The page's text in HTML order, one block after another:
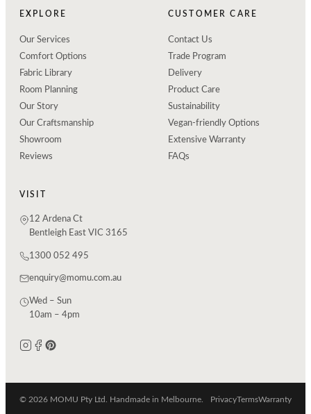
EXPLORE
Our Services
Comfort Options
Fabric Library
Room Planning
Our Story
Our Craftsmanship
Showroom
Reviews
CUSTOMER CARE
Contact Us
Trade Program
Delivery
Product Care
Sustainability
Vegan-friendly Options
Extensive Warranty
FAQs
VISIT
12 Ardena Ct
Bentleigh East VIC 3165
1300 052 495
enquiry@momu.com.au
Wed – Sun
10am – 4pm
© 2026 MOMU Pty Ltd. Handmade in Melbourne. PrivacyTermsWarranty